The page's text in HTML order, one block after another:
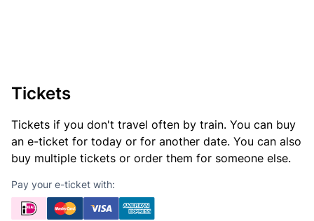
Tickets
Tickets if you don't travel often by train. You can buy
an e-ticket for today or for another date. You can also
buy multiple tickets or order them for someone else.
Pay your e-ticket with: